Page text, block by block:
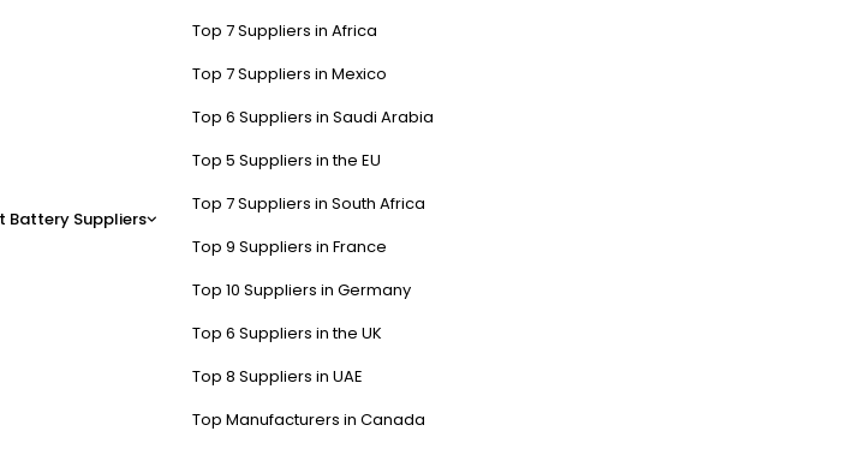
Battery Suppliers
Top 7 Suppliers in Africa
Top 7 Suppliers in Mexico
Top 6 Suppliers in Saudi Arabia
Top 5 Suppliers in the EU
Top 7 Suppliers in South Africa
Top 9 Suppliers in France
Top 10 Suppliers in Germany
Top 6 Suppliers in the UK
Top 8 Suppliers in UAE
Top Manufacturers in Canada